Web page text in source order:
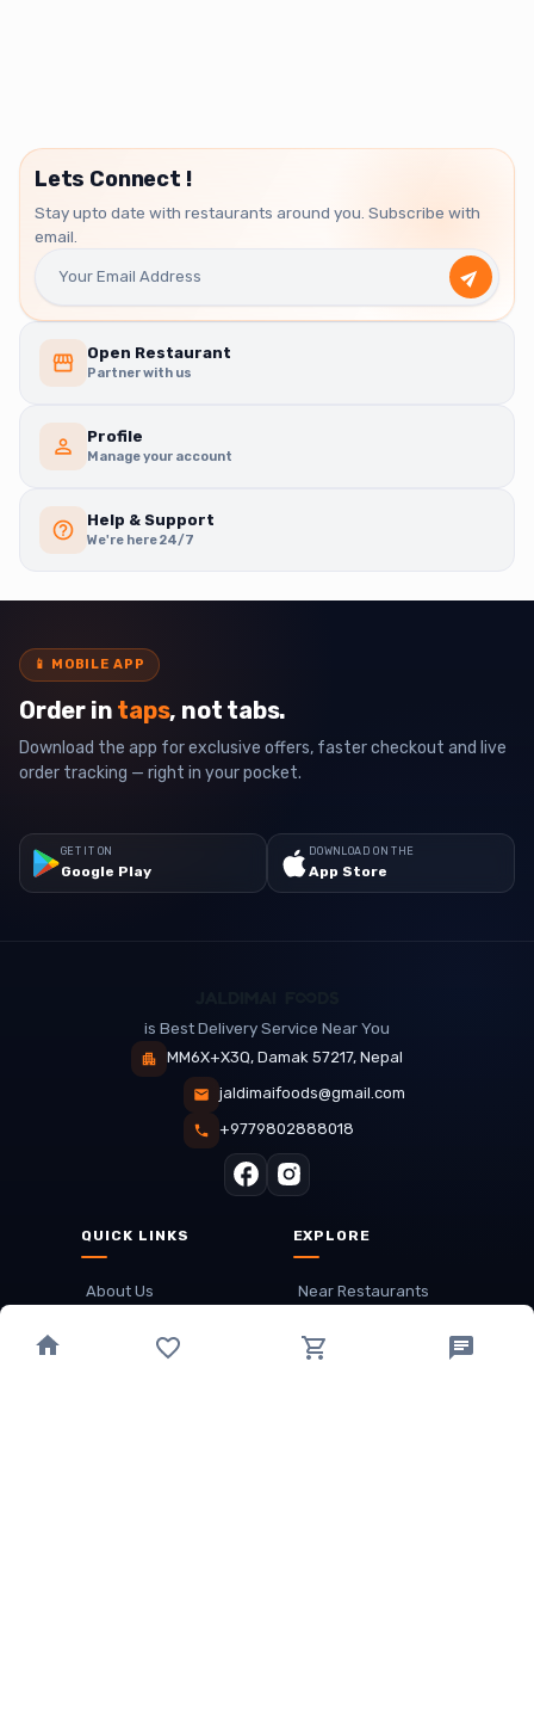
Lets Connect !
Stay upto date with restaurants around you. Subscribe with
email.
Open Restaurant
Partner with us
Profile
Manage your account
Help & Support
We're here 24/7
📱 MOBILE APP
Order in taps, not tabs.
Download the app for exclusive offers, faster checkout and live
order tracking — right in your pocket.
GET IT ON
Google Play
DOWNLOAD ON THE
App Store
is Best Delivery Service Near You
MM6X+X3Q, Damak 57217, Nepal
jaldimaifoods@gmail.com
+9779802888018
QUICK LINKS
About Us
Loyalty Points
EXPLORE
Near Restaurants
Offer
Track Order